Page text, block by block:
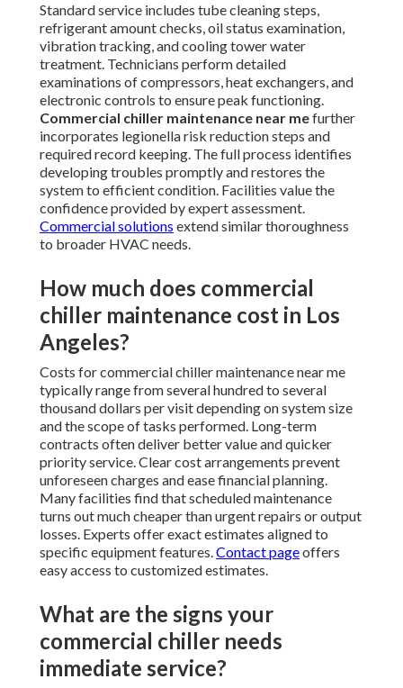
Standard service includes tube cleaning steps,
refrigerant amount checks, oil status examination,
vibration tracking, and cooling tower water
treatment. Technicians perform detailed
examinations of compressors, heat exchangers, and
electronic controls to ensure peak functioning.
Commercial chiller maintenance near mefurther
incorporates legionella risk reduction steps and
required record keeping. The full process identifies
developing troubles promptly and restores the
system to efficient condition. Facilities value the
confidence provided by expert assessment.
Commercial solutions extend similar thoroughness
to broader HVAC needs.
How much does commercial
chiller maintenance cost in Los
Angeles?
Costs for commercial chiller maintenance near me
typically range from several hundred to several
thousand dollars per visit depending on system size
and the scope of tasks performed. Long-term
contracts often deliver better value and quicker
priority service. Clear cost arrangements prevent
unforeseen charges and ease financial planning.
Many facilities find that scheduled maintenance
turns out much cheaper than urgent repairs or output
losses. Experts offer exact estimates aligned to
specific equipment features.Contact pageoffers
easy access to customized estimates.
What are the signs your
commercial chiller needs
immediate service?